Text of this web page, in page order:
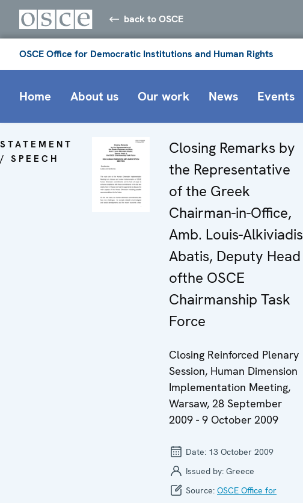
back to OSCE
OSCE Office for Democratic Institutions and Human Rights
Home About us Our work News Events
STATEMENT
/ SPEECH
Closing Remarks by
the Representative
of the Greek
Chairman-in-Office,
Amb. Louis-Alkiviadis
Abatis, Deputy Head
ofthe OSCE
Chairmanship Task
Force
Closing Reinforced Plenary
Session, Human Dimension
Implementation Meeting,
Warsaw, 28 September
2009 - 9 October 2009
Date: 13 October 2009
Issued by: Greece
Source: OSCE Office for